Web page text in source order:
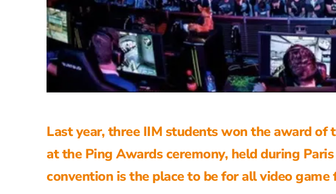
Last year, three IIM students won the award
at the Ping Awards ceremony, held during
convention is the place to be for all video game